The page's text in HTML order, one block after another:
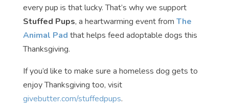
every pup is that lucky. That’s why we support
Stuffed Pups, a heartwarming event from The
Animal Pad that helps feed adoptable dogs this
Thanksgiving.
If you’d like to make sure a homeless dog gets to
enjoy Thanksgiving too, visit
givebutter.com/stuffedpups.